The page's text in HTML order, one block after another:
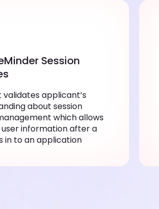
Session
validates applicant’s
about session
which allows
information after a
in to an application